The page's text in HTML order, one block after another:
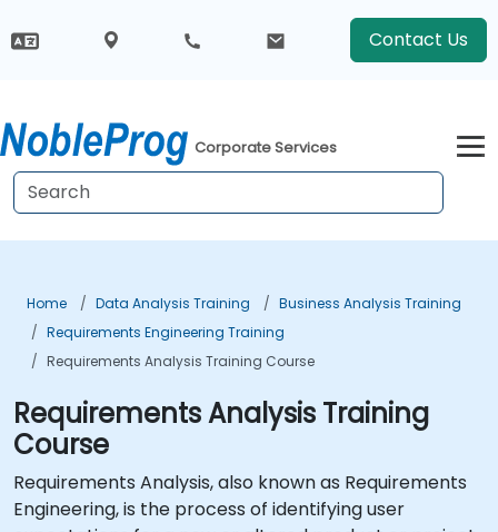
Contact Us
Corporate Services
Home Data Analysis Training
Business Analysis Training
Requirements Engineering Training
Requirements Analysis Training Course
Requirements Analysis Training
Course
Requirements Analysis, also known as Requirements
Engineering, is the process of identifying user